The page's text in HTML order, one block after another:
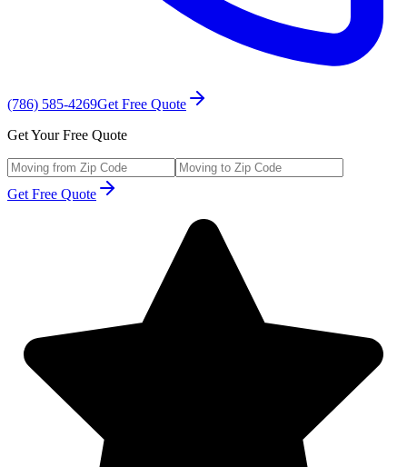
(786) 585-4269Get Free Quote
Get Your Free Quote
Get Free Quote